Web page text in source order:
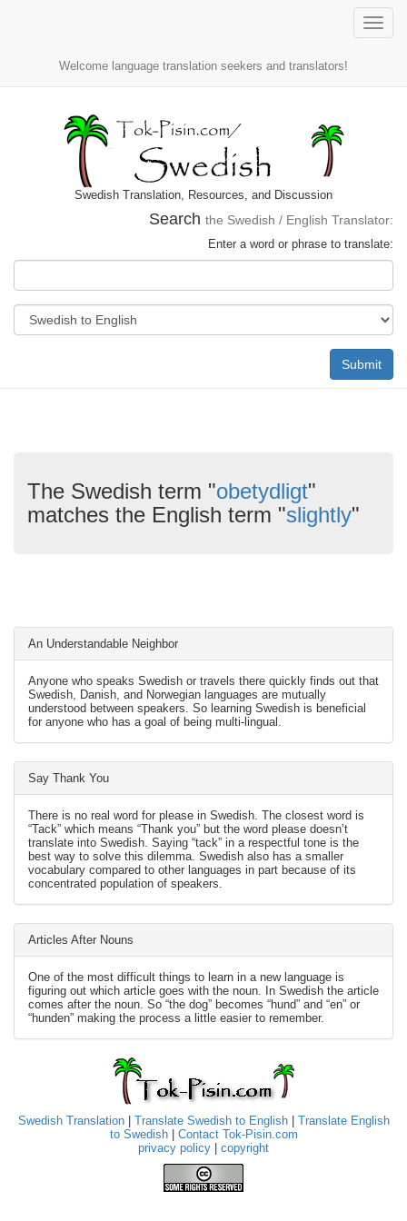
Toggle
Welcome language translation seekers and translators!
Swedish Translation, Resources, and Discussion
Search the Swedish / English Translator:
Enter a word or phrase to translate:
Submit
The Swedish term "obetydligt"
matches the English term "slightly"
An Understandable Neighbor
Anyone who speaks Swedish or travels there quickly finds out that
Swedish, Danish, and Norwegian languages are mutually
understood between speakers. So learning Swedish is beneficial
for anyone who has a goal of being multi-lingual.
Say Thank You
There is no real word for please in Swedish. The closest word is
“Tack” which means “Thank you” but the word please doesn’t
translate into Swedish. Saying “tack” in a respectful tone is the
best way to solve this dilemma. Swedish also has a smaller
vocabulary compared to other languages in part because of its
concentrated population of speakers.
Articles After Nouns
One of the most difficult things to learn in a new language is
figuring out which article goes with the noun. In Swedish the article
comes after the noun. So “the dog” becomes “hund” and “en” or
“hunden” making the process a little easier to remember.
Swedish Translation| Translate Swedish to English| Translate English
to Swedish| Contact Tok-Pisin.com
privacy policy
copyright